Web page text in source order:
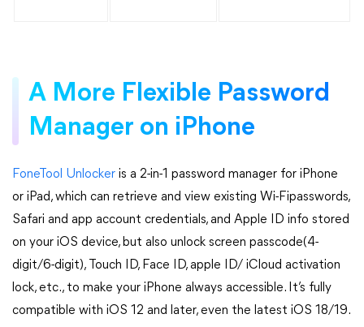
A More Flexible Password
Manager on iPhone
FoneTool Unlocker is a 2-in-1 password manager for iPhone
or iPad, which can retrieve and view existing Wi-Fipasswords,
Safari and app account credentials, and Apple ID info stored
on your iOS device, but also unlock screen passcode(4-
digit/6-digit), Touch ID, Face ID, apple ID/ iCloud activation
lock, etc., to make your iPhone always accessible. It’s fully
compatible with iOS 12 and later, even the latest iOS 18/19.